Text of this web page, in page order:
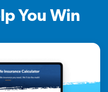
You Win